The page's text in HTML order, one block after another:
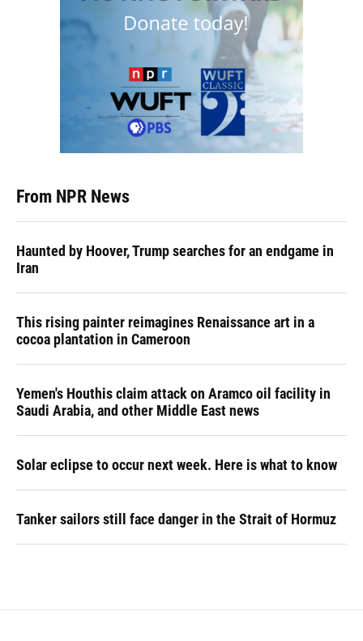
From NPR News
Haunted by Hoover, Trump searches for an endgame in
Iran
This rising painter reimagines Renaissance art in a
cocoa plantation in Cameroon
Yemen's Houthis claim attack on Aramco oil facility in
Saudi Arabia, and other Middle East news
Solar eclipse to occur next week. Here is what to know
Tanker sailors still face danger in the Strait of Hormuz